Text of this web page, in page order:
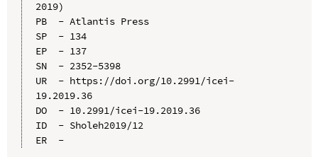
2019)
PB  - Atlantis Press
SP  - 134
EP  - 137
SN  - 2352-5398
UR  - https://doi.org/10.2991/icei-
19.2019.36
DO  - 10.2991/icei-19.2019.36
ID  - Sholeh2019/12
ER  -